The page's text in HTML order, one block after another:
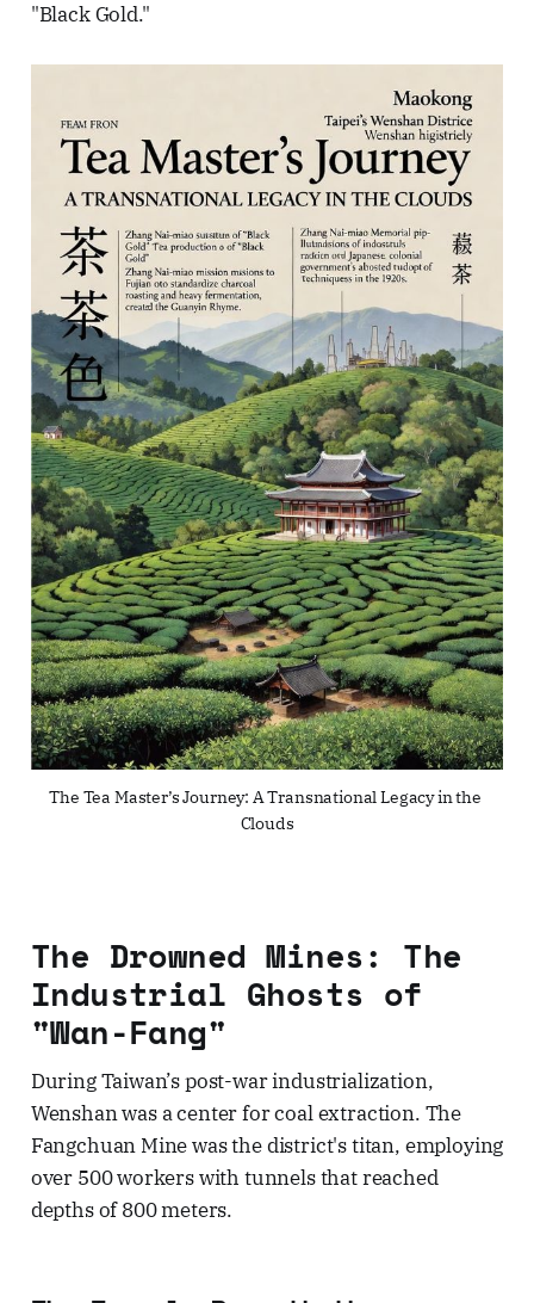
"Black Gold."
The Tea Master’s Journey: A Transnational Legacy in the
Clouds
The Drowned Mines: The
Industrial Ghosts of
"Wan-Fang"
During Taiwan’s post-war industrialization,
Wenshan was a center for coal extraction. The
Fangchuan Mine was the district's titan, employing
over 500 workers with tunnels that reached
depths of 800 meters.